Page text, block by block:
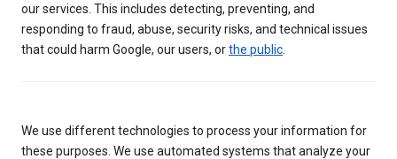
our services. This includes detecting, preventing, and
responding to fraud, abuse, security risks, and technical issues
that could harm Google, our users, orthe public
We use different technologies to process your information for
these purposes. We use automated systems that analyze your